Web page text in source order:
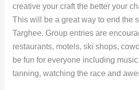
creative your craft the better your
This will be a great way to end the
Targhee. Group entries are
restaurants, motels, ski shops,
be fun for everyone including
tanning, watching the race and